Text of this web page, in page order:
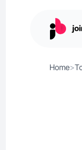
Home>